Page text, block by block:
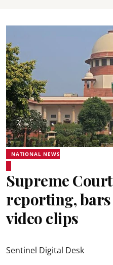
NATIONAL NEWS
Supreme
reporting,
video clips
Sentinel Digital Desk